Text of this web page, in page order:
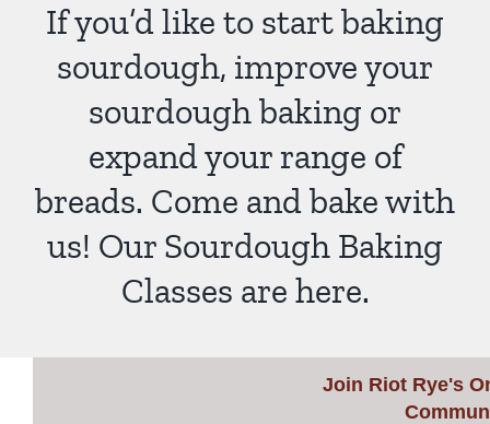
If you’d like to start baking
sourdough, improve your
sourdough baking or
expand your range of
breads. Come and bake with
us! Our Sourdough Baking
Classes are here.
Join Riot Rye's